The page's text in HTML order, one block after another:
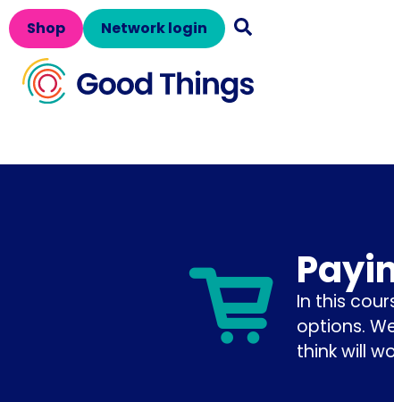
Shop Network login
In this
options.
think will